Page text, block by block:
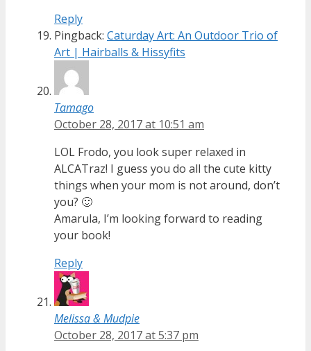
Reply
Pingback: Caturday Art: An Outdoor Trio of
Art | Hairballs & Hissyfits
Tamago
October 28, 2017 at 10:51 am
LOL Frodo, you look super relaxed in
ALCATraz! I guess you do all the cute kitty
things when your mom is not around, don’t
you? 🙂
Amarula, I’m looking forward to reading
your book!
Reply
Melissa & Mudpie
October 28, 2017 at 5:37 pm